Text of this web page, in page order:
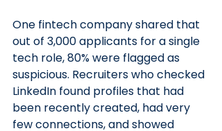
One fintech company shared that
out of 3,000 applicants for a single
tech role, 80% were flagged as
suspicious. Recruiters who checked
LinkedIn found profiles that had
been recently created, had very
few connections, and showed